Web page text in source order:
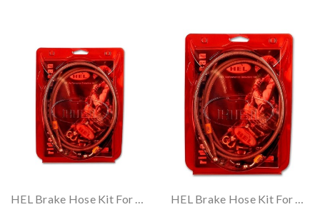
HEL Brake Hose Kit For DL650 V-Strom ABS 07-11
HEL Brake Hose Kit For DL650 V-STROM ABS 12-16